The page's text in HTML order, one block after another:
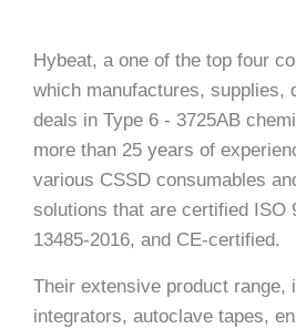
Hybeat,​‍​‌‍​‍‌​‍​‌‍​‍‌ a one of the top four
which manufactures, supplies,
deals in Type 6 - 3725AB
more than 25 years of
various CSSD consumables
solutions that are certified ISO
13485-2016, and CE-certified.
Their extensive product range,
integrators, autoclave tapes,